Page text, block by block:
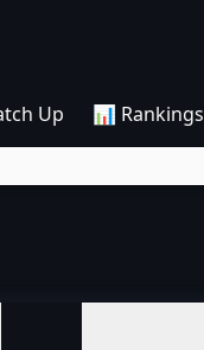
Up 📊 Rankings